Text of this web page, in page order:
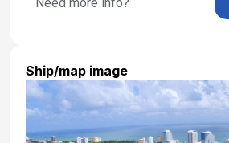
Day 22: At Sea
Nov 8, 2027
Day 23: At Sea
Ship/map image